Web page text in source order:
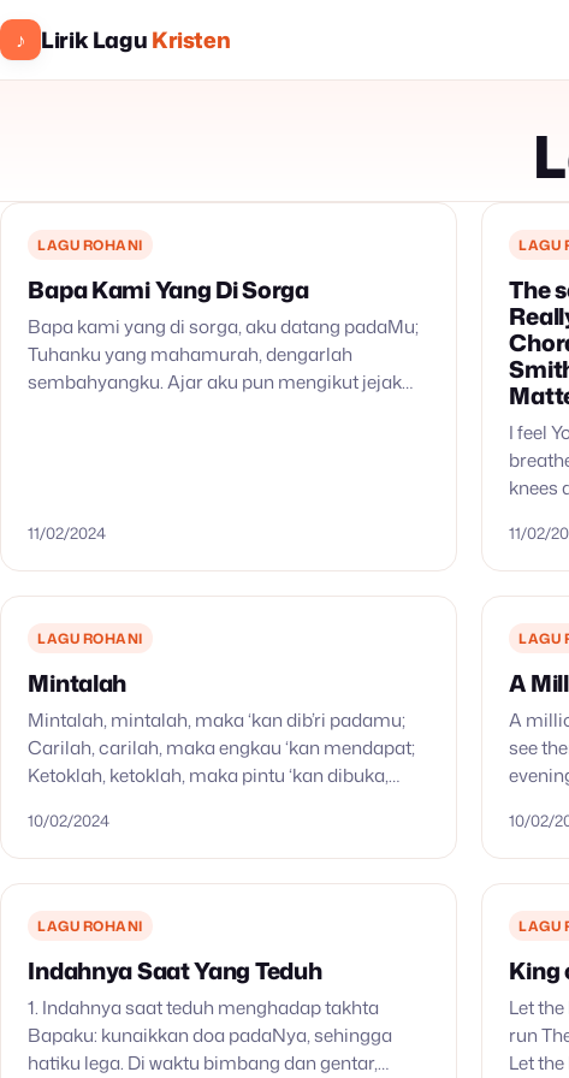
♪ Lirik LaguKristen
LAGU ROHANI
Bapa Kami Yang Di Sorga
Bapa kami yang di sorga, aku datang padaMu;
Tuhanku yang mahamurah, dengarlah
sembahyangku. Ajar aku pun mengikut jejak
11/02/2024
LAGU
The
I feel
knees
11/02/
LAGU ROHANI
Mintalah
Mintalah, mintalah, maka ‘kan dib’ri padamu;
Carilah, carilah, maka engkau ‘kan mendapat;
Ketoklah, ketoklah, maka pintu ‘kan dibuka,
10/02/2024
LAGU
A
A
see
10/02/
LAGU ROHANI
Indahnya Saat Yang Teduh
1. Indahnya saat teduh menghadap takhta
Bapaku: kunaikkan doa padaNya, sehingga
hatiku lega. Di waktu bimbang dan gentar,
LAGU
King
Let
run
Let